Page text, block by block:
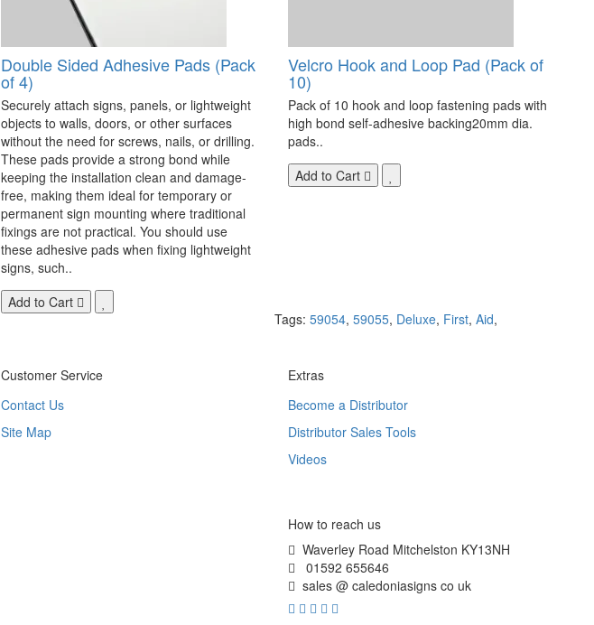
Double Sided Adhesive Pads (Pack
of 4)
Securely attach signs, panels, or lightweight
objects to walls, doors, or other surfaces
without the need for screws, nails, or drilling.
These pads provide a strong bond while
keeping the installation clean and damage-
free, making them ideal for temporary or
permanent sign mounting where traditional
fixings are not practical. You should use
these adhesive pads when fixing lightweight
signs, such..
Add to Cart
Velcro Hook and Loop Pad (Pack of
10)
Pack of 10 hook and loop fastening pads with
high bond self-adhesive backing20mm dia.
pads..
Add to Cart
Tags: 59054, 59055, Deluxe, First, Aid,
Customer Service
Contact Us
Site Map
Extras
Become a Distributor
Distributor Sales Tools
Videos
How to reach us
Waverley Road Mitchelston KY13NH
01592 655646
sales @ caledoniasigns co uk